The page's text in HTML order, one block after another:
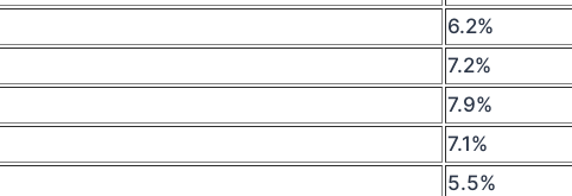
6.2%
7.2%
7.9%
7.1%
5.5%